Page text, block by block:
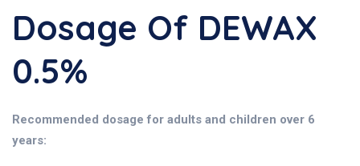
Dosage Of DEWAX
0.5%
Recommended dosage for adults and children over 6
years: